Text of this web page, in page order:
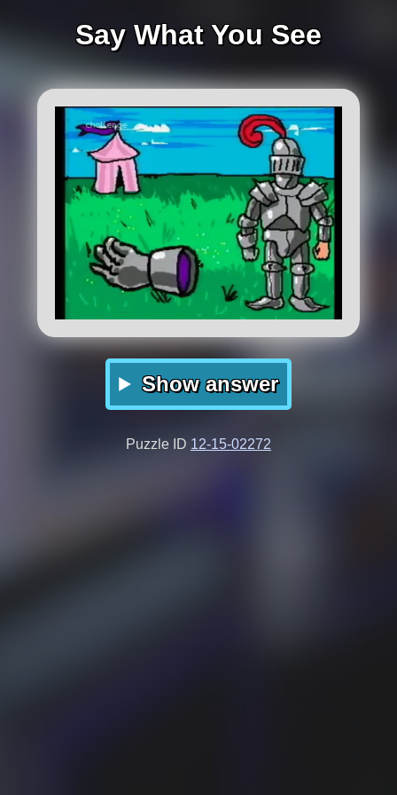
Say What You See
Show answer
Puzzle ID 12-15-02272